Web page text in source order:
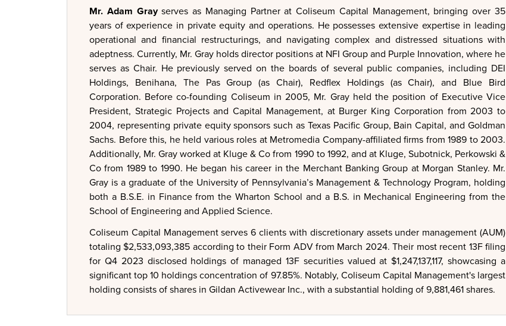
Mr. Adam Grayserves as Managing Partner at Coliseum Capital Management, bringing over 35
years of experience in private equity and operations. He possesses extensive expertise in leading
operational and financial restructurings, and navigating complex and distressed situations with
adeptness. Currently, Mr. Gray holds director positions at NFI Group and Purple Innovation, where he
serves as Chair. He previously served on the boards of several public companies, including DEI
Holdings, Benihana, The Pas Group (as Chair), Redflex Holdings (as Chair), and Blue Bird
Corporation. Before co-founding Coliseum in 2005, Mr. Gray held the position of Executive Vice
President, Strategic Projects and Capital Management, at Burger King Corporation from 2003 to
2004, representing private equity sponsors such as Texas Pacific Group, Bain Capital, and Goldman
Sachs. Before this, he held various roles at Metromedia Company-affiliated firms from 1989 to 2003.
Additionally, Mr. Gray worked at Kluge & Co from 1990 to 1992, and at Kluge, Subotnick, Perkowski &
Co from 1989 to 1990. He began his career in the Merchant Banking Group at Morgan Stanley. Mr.
Gray is a graduate of the University of Pennsylvania’s Management & Technology Program, holding
both a B.S.E. in Finance from the Wharton School and a B.S. in Mechanical Engineering from the
School of Engineering and Applied Science.
Coliseum Capital Management serves 6 clients with discretionary assets under management (AUM)
totaling $2,533,093,385 according to their Form ADV from March 2024. Their most recent 13F filing
for Q4 2023 disclosed holdings of managed 13F securities valued at $1,247,137,117, showcasing a
significant top 10 holdings concentration of 97.85%. Notably, Coliseum Capital Management's largest
holding consists of shares in Gildan Activewear Inc., with a substantial holding of 9,881,461 shares.